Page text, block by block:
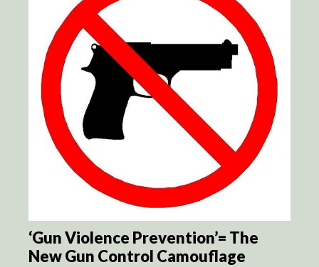
‘Gun Violence Prevention’= The
New Gun Control Camouflage